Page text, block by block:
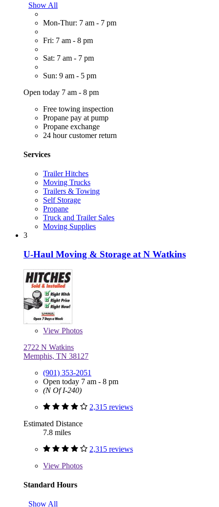
Show All
Mon-Thur: 7 am - 7 pm
Fri: 7 am - 8 pm
Sat: 7 am - 7 pm
Sun: 9 am - 5 pm
Open today 7 am - 8 pm
Free towing inspection
Propane pay at pump
Propane exchange
24 hour customer return
Services
Trailer Hitches
Moving Trucks
Trailers & Towing
Self Storage
Propane
Truck and Trailer Sales
Moving Supplies
3
U-Haul Moving & Storage at N Watkins
View Photos
2722 N Watkins
Memphis, TN 38127
(901) 353-2051
Open today 7 am - 8 pm
(N Of I-240)
2,315 reviews
Estimated Distance
7.8 miles
2,315 reviews
View Photos
Standard Hours
Show All